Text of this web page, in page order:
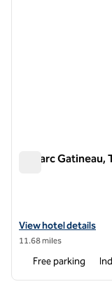
Le Parc
View hotel details for
View hotel details
11.68 miles
Free parking